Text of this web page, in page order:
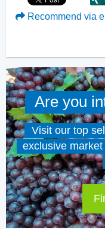
Recommend via
Are you
Visit our top
exclusive